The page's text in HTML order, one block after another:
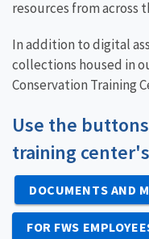
resources from across
In addition to digital
collections housed in
Conservation Training
Use the
training
DOCUMENTS AND
FOR FWS